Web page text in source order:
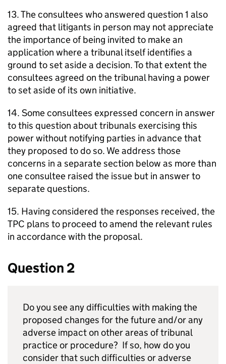
13. The consultees who answered question 1 also
agreed that litigants in person may not appreciate
the importance of being invited to make an
application where a tribunal itself identifies a
ground to set aside a decision. To that extent the
consultees agreed on the tribunal having a power
to set aside of its own initiative.
14. Some consultees expressed concern in answer
to this question about tribunals exercising this
power without notifying parties in advance that
they proposed to do so. We address those
concerns in a separate section below as more than
one consultee raised the issue but in answer to
separate questions.
15. Having considered the responses received, the
TPC plans to proceed to amend the relevant rules
in accordance with the proposal.
Question 2
Do you see any difficulties with making the
proposed changes for the future and/or any
adverse impact on other areas of tribunal
practice or procedure? If so, how do you
consider that such difficulties or adverse